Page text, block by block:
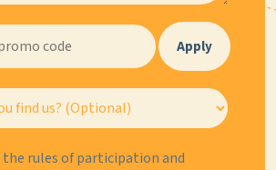
Apply
the rules of participation and